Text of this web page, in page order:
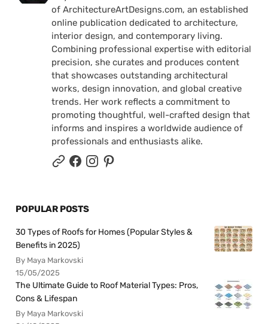
of ArchitectureArtDesigns.com, an established
online publication dedicated to architecture,
interior design, and contemporary living.
Combining professional expertise with editorial
precision, she curates and produces content
that showcases outstanding architectural
works, design innovation, and global creative
trends. Her work reflects a commitment to
promoting thoughtful, well-crafted design that
informs and inspires a worldwide audience of
professionals and enthusiasts alike.
POPULAR POSTS
30 Types of Roofs for Homes (Popular Styles &
Benefits in 2025)
By Maya Markovski
15/05/2025
The Ultimate Guide to Roof Material Types: Pros,
Cons & Lifespan
By Maya Markovski